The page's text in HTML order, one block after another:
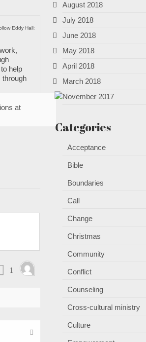
Eddy Hall:
help
through
1
August 2018
July 2018
June 2018
May 2018
April 2018
March 2018
November 2017
Categories
Acceptance
Bible
Boundaries
Call
Change
Christmas
Community
Conflict
Counseling
Cross-cultural ministry
Culture
at